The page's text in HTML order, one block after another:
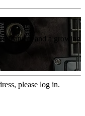
features and a growing
please log in.